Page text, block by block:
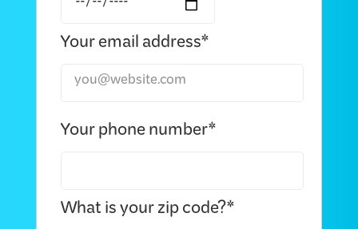
Your email address*
Your phone number*
What is your zip code?*